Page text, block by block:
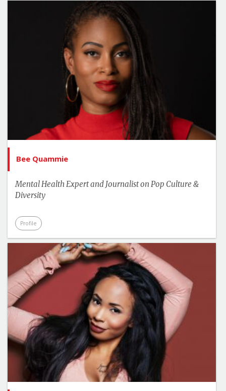
Bee Quammie
Mental Health Expert and Journalist on Pop Culture &
Diversity
Profile